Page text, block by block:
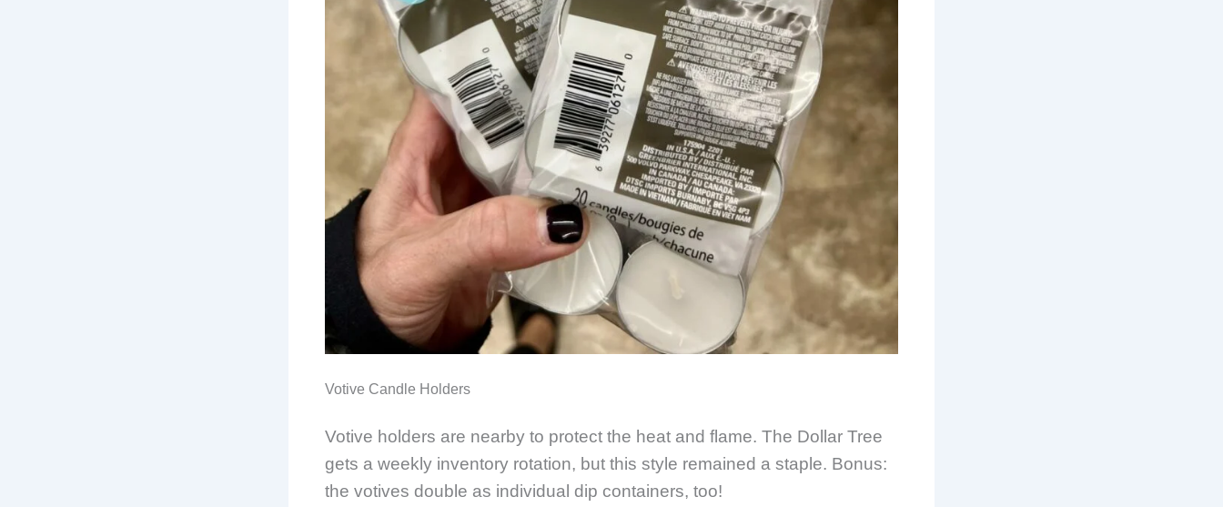
Votive Candle Holders
Votive holders are nearby to protect the heat and flame. The Dollar Tree
gets a weekly inventory rotation, but this style remained a staple. Bonus:
the votives double as individual dip containers, too!